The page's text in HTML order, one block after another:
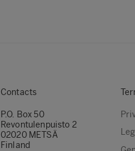
Contacts
P.O. Box 50
Revontulenpuisto 2
02020 METSÄ
Finland